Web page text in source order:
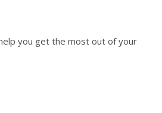
you get the most out of your